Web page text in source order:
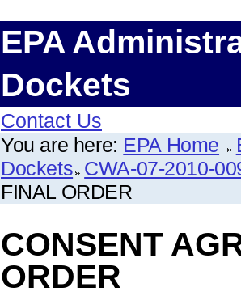
EPA
Dockets
Contact Us
You are here: EPA Home
Dockets CWA-07-2010-
FINAL ORDER
CONSENT
ORDER